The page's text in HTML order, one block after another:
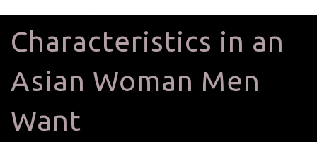
Characteristics in an
Asian Woman Men
Want